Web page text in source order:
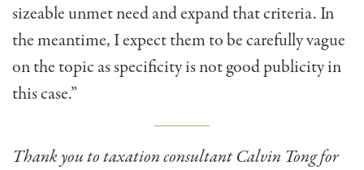
sizeable unmet need and expand that criteria. In
the meantime, I expect them to be carefully vague
on the topic as specificity is not good publicity in
this case.”
Thank you to taxation consultant Calvin Tong for